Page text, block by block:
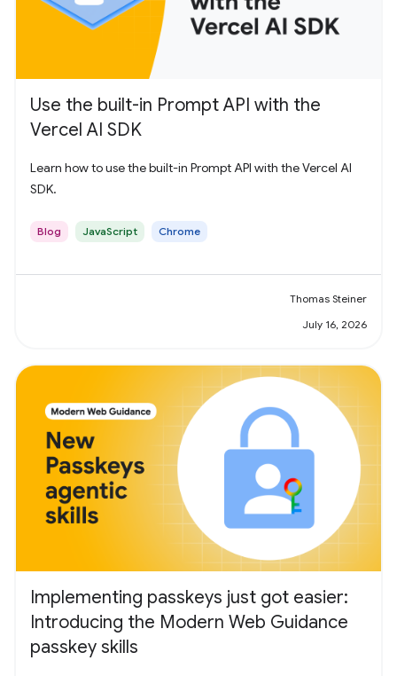
Use the built-in Prompt API with the
Vercel AI SDK
Learn how to use the built-in Prompt API with the Vercel AI
SDK.
Blog JavaScript Chrome
Thomas Steiner
July 16, 2026
Implementing passkeys just got easier:
Introducing the Modern Web Guidance
passkey skills